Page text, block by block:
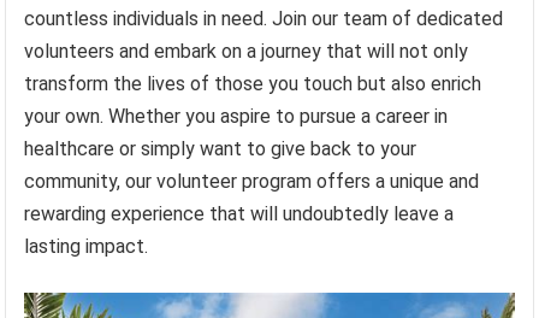
countless individuals in need. Join our team of dedicated
volunteers and embark on a journey that will not only
transform the lives of those you touch but also enrich
your own. Whether you aspire to pursue a career in
healthcare or simply want to give back to your
community, our volunteer program offers a unique and
rewarding experience that will undoubtedly leave a
lasting impact.